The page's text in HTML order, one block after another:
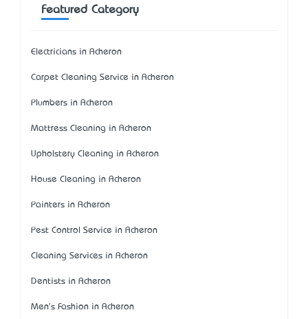
Featured Category
Electricians in Acheron
Carpet Cleaning Service in Acheron
Plumbers in Acheron
Mattress Cleaning in Acheron
Upholstery Cleaning in Acheron
House Cleaning in Acheron
Painters in Acheron
Pest Control Service in Acheron
Cleaning Services in Acheron
Dentists in Acheron
Men's Fashion in Acheron